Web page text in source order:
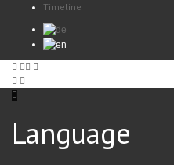
Timeline
Language